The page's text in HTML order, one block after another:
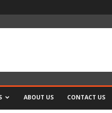
ABOUT US CONTACT US